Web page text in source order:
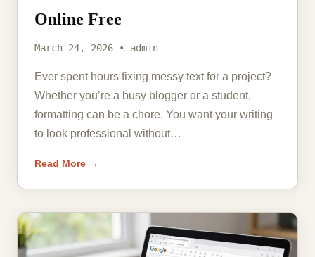
Online Free
March 24, 2026 • admin
Ever spent hours fixing messy text for a project?
Whether you’re a busy blogger or a student,
formatting can be a chore. You want your writing
to look professional without…
Read More →